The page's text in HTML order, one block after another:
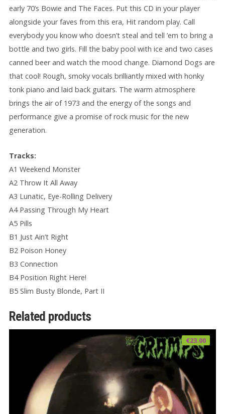
early 70’s Bowie and The Faces. Put this CD in your player
alongside your faves from this era, Hit random play. Call
everybody you know who doesn’t steal and tell ’em to bring a
bottle and two girls. Fill the baby pool with ice and two cases
canned beer and watch the mood change. Diamond Dogs are
that cool! Rough, smoky vocals brilliantly mixed with honky
tonk piano and laid back guitars. The warm atmosphere
brings the air of 1973 and the energy of the songs and
performance give a promise of rock music for the new
generation.
Tracks:
A1 Weekend Monster
A2 Throw It All Away
A3 Lunatic, Eye-Rolling Delivery
A4 Passing Through My Heart
A5 Pills
B1 Just Ain’t Right
B2 Poison Honey
B3 Connection
B4 Position Right Here!
B5 Slim Busty Blonde, Part II
Related products
€23.00